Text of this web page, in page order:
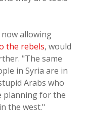
now allowing
the rebels, would
"The same
in Syria are in
Arabs who
planning for the
the west."